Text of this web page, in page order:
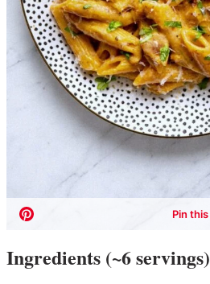
Ingredients (~6 servings)